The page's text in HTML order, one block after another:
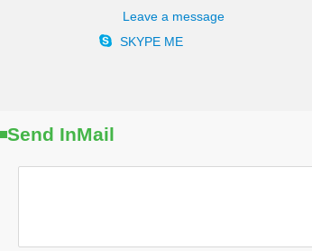
Leave a message
SKYPE ME
Send InMail